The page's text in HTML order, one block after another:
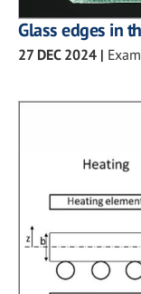
Glass edges in
27 DEC 2024 |